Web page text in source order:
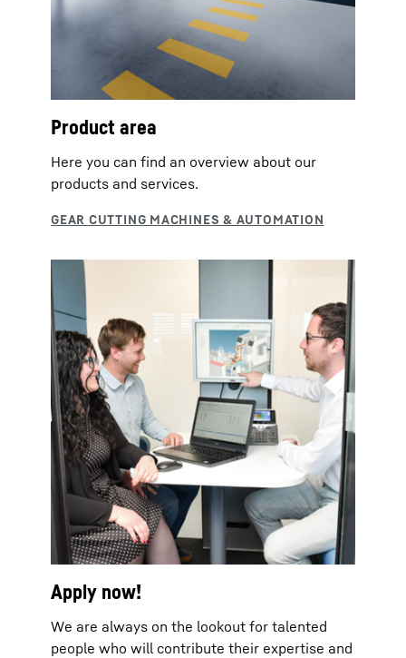
Product area
Here you can find an overview about our
products and services.
Apply now!
We are always on the lookout for talented
people who will contribute their expertise and